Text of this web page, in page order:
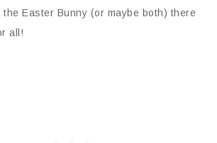
the Easter Bunny (or maybe both) there
all!